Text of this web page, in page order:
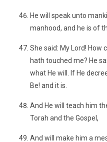
He will speak unto
manhood, and he is of
She said: My Lord! How
hath touched me? He
what He will. If He
Be! and it is.
And He will teach him
Torah and the Gospel,
And will make him a